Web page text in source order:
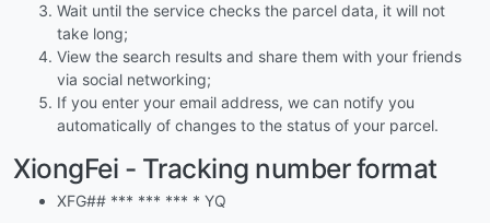
Wait until the service checks the parcel data, it will not
take long;
View the search results and share them with your friends
via social networking;
If you enter your email address, we can notify you
automatically of changes to the status of your parcel.
XiongFei - Tracking number format
XFG## *** *** *** * YQ